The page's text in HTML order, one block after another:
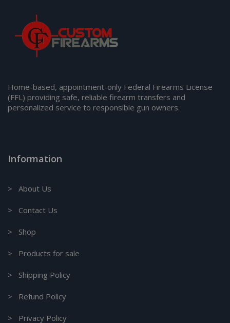
Home-based, appointment-only Federal Firearms License
(FFL) providing safe, reliable firearm transfers and
personalized service to responsible gun owners.
Information
> About Us
> Contact Us
> Shop
> Products for sale
> Shipping Policy
> Refund Policy
> Privacy Policy